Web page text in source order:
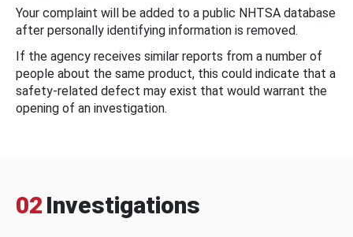
Your complaint will be added to a public NHTSA database
after personally identifying information is removed.
If the agency receives similar reports from a number of
people about the same product, this could indicate that a
safety-related defect may exist that would warrant the
opening of an investigation.
02 Investigations